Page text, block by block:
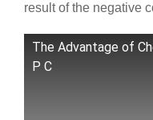
result of the negative
The Advantage of
P C